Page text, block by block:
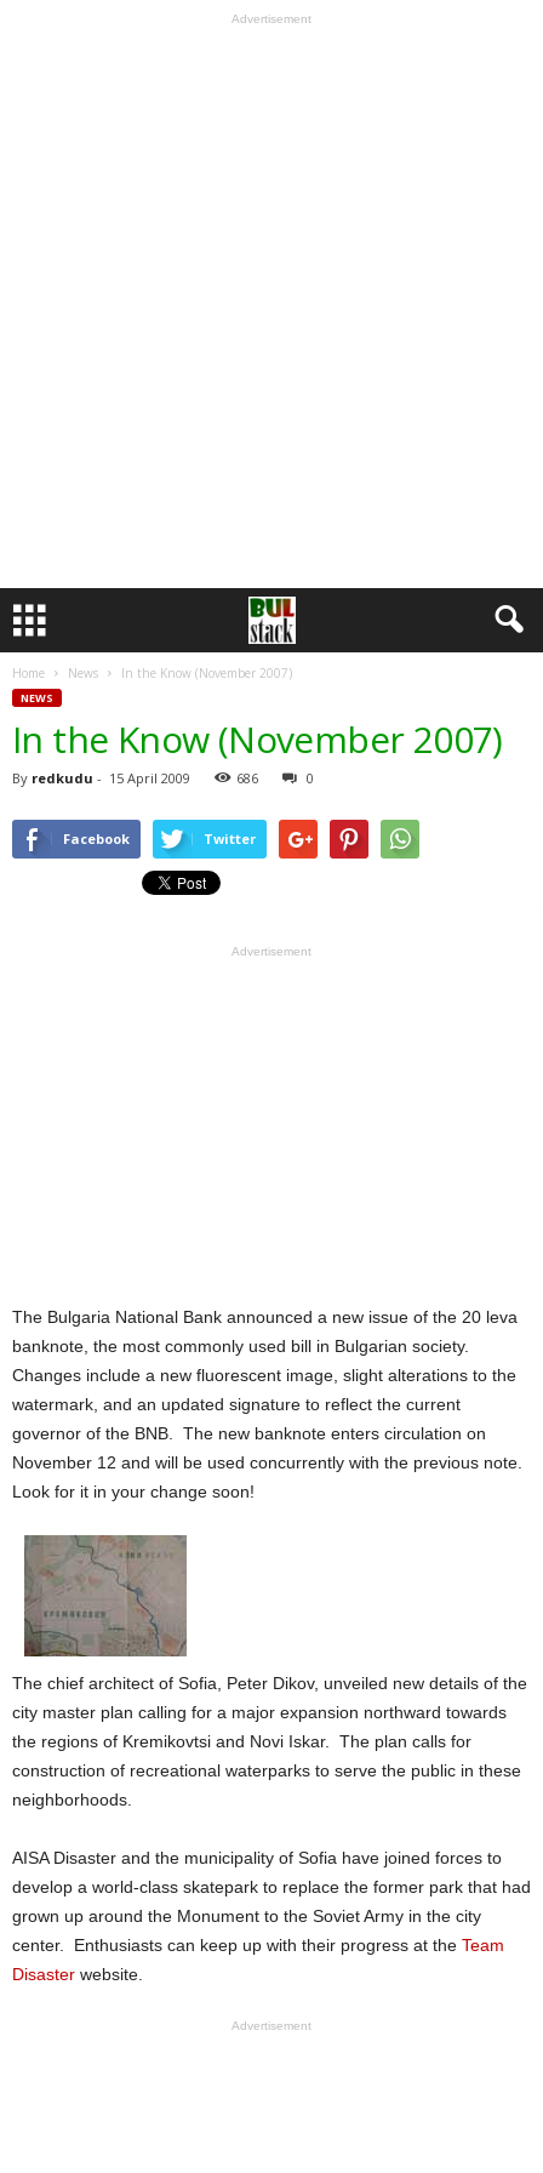
Advertisement
Home News In the Know (November 2007)
NEWS
In the Know (November 2007)
By redkudu - 15 April 2009 686 0
Facebook Twitter
Advertisement
The Bulgaria National Bank announced a new issue of the 20 leva
banknote, the most commonly used bill in Bulgarian society.
Changes include a new fluorescent image, slight alterations to the
watermark, and an updated signature to reflect the current
governor of the BNB. The new banknote enters circulation on
November 12 and will be used concurrently with the previous note.
Look for it in your change soon!
The chief architect of Sofia, Peter Dikov, unveiled new details of the
city master plan calling for a major expansion northward towards
the regions of Kremikovtsi and Novi Iskar. The plan calls for
construction of recreational waterparks to serve the public in these
neighborhoods.
AISA Disaster and the municipality of Sofia have joined forces to
develop a world-class skatepark to replace the former park that had
grown up around the Monument to the Soviet Army in the city
center. Enthusiasts can keep up with their progress at the Team
Disaster website.
Advertisement